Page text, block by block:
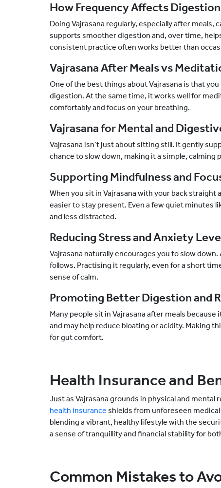
How Frequency Affects
Doing Vajrasana regularly, especially after meals,
supports smoother digestion and, over time,
consistent practice often works better than
Vajrasana After Meals vs
One of the best things about Vajrasana is that
digestion. At the same time, it works well for
comfortably and focus on your breathing.
Vajrasana for Mental and
Vajrasana isn’t just about sitting still. It gently
chance to slow down, making it a simple,
Supporting Mindfulness and
When you sit in Vajrasana with your back
easier to stay present. Even a few quiet minutes
and less distracted.
Reducing Stress and Anxiety
Vajrasana naturally encourages you to slow
follows. Practising it regularly, even for a short
sense of calm.
Promoting Better Digestion and
Many people sit in Vajrasana after meals
and may help reduce bloating or acidity. Making
for gut comfort.
Health Insurance and
Just as Vajrasana grounds in physical and
health insurance shields from unforeseen
blending a vibrant, healthy lifestyle with the
a sense of tranquillity and financial stability for
Common Mistakes to